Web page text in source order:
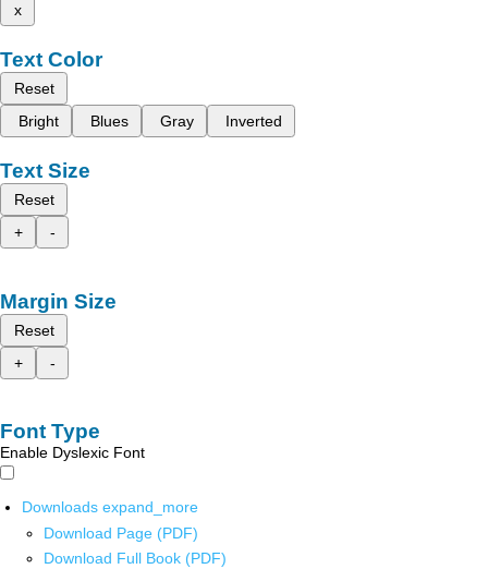
x
Text Color
Reset
Bright
Blues Gray Inverted
Text Size
Reset
+
-
Margin Size
Reset
+
-
Font Type
Enable Dyslexic Font
Downloads expand_more
Download Page (PDF)
Download Full Book (PDF)